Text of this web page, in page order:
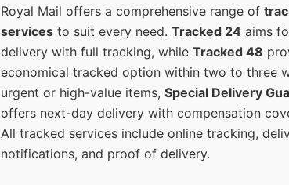
Royal Mail offers a comprehensive range of
services to suit every need. Tracked 24 aims
delivery with full tracking, while Tracked 48
economical tracked option within two to three
urgent or high-value items, Special Delivery
offers next-day delivery with compensation
All tracked services include online tracking,
notifications, and proof of delivery.